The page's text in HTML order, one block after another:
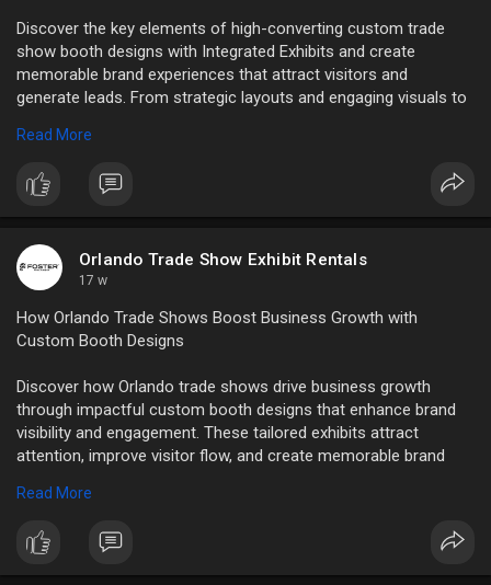
Discover the key elements of high-converting custom trade
show booth designs with Integrated Exhibits and create
memorable brand experiences that attract visitors and
generate leads. From strategic layouts and engaging visuals to
custom solutions are designed to maximize audience
Read Full Blog Here:https://articlewaves.com/key-e....lements-
Read More
Orlando Trade Show Exhibit Rentals
17 w
How Orlando Trade Shows Boost Business Growth with
Custom Booth Designs
Discover how Orlando trade shows drive business growth
through impactful custom booth designs that enhance brand
visibility and engagement. These tailored exhibits attract
attention, improve visitor flow, and create memorable brand
trade-s
Read More